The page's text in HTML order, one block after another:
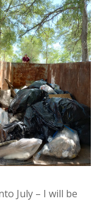
July – I will be